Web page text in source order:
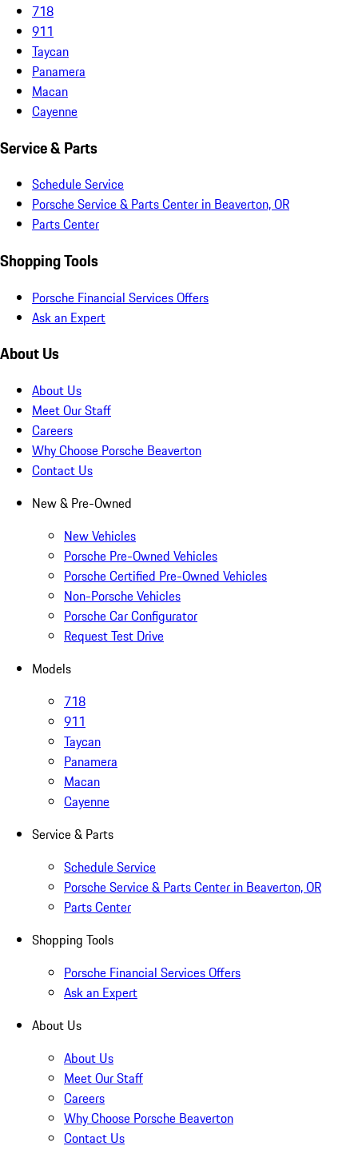
718
911
Taycan
Panamera
Macan
Cayenne
Service & Parts
Schedule Service
Porsche Service & Parts Center in Beaverton, OR
Parts Center
Shopping Tools
Porsche Financial Services Offers
Ask an Expert
About Us
About Us
Meet Our Staff
Careers
Why Choose Porsche Beaverton
Contact Us
New & Pre-Owned
New Vehicles
Porsche Pre-Owned Vehicles
Porsche Certified Pre-Owned Vehicles
Non-Porsche Vehicles
Porsche Car Configurator
Request Test Drive
Models
718
911
Taycan
Panamera
Macan
Cayenne
Service & Parts
Schedule Service
Porsche Service & Parts Center in Beaverton, OR
Parts Center
Shopping Tools
Porsche Financial Services Offers
Ask an Expert
About Us
About Us
Meet Our Staff
Careers
Why Choose Porsche Beaverton
Contact Us